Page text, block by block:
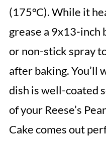
(175°C). While it
grease a 9x13-
or non-stick spray
after baking. You’ll
dish is well-coated
of your Reese’s
Cake comes out